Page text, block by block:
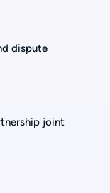
dispute
joint